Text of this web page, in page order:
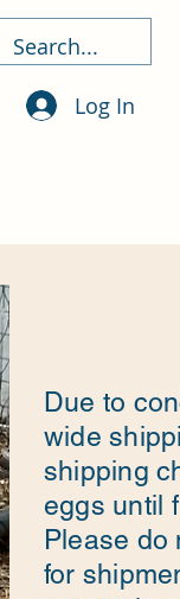
Log In
Due to
wide
shipping
eggs until
Please do
for